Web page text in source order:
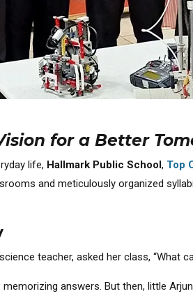
for a Better
life, Hallmark Public School, Top
and meticulously organized
teacher, asked her class, “What
answers. But then, little